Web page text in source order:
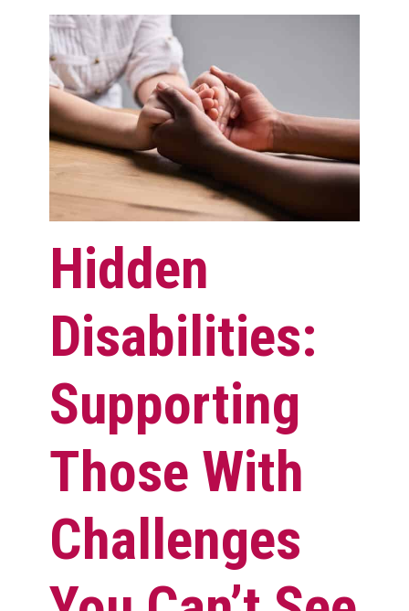
Hidden
Disabilities:
Supporting
Those With
Challenges